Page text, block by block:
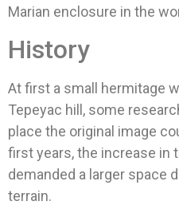
Marian enclosure in the
History
At first a small hermitage
Tepeyac hill, some
place the original image
first years, the increase in
demanded a larger space
terrain.